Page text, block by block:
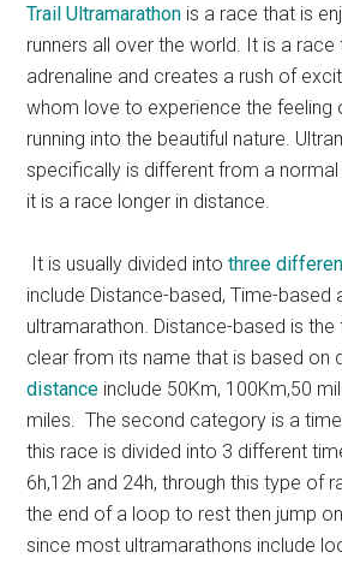
Trail Ultramarathon is a race that is
runners all over the world. It is a race
adrenaline and creates a rush of
whom love to experience the feeling
running into the beautiful nature.
specifically is different from a
it is a race longer in distance.
It is usually divided into three
include Distance-based, Time-based
ultramarathon. Distance-based is
clear from its name that is based on
distance include 50Km, 100Km,50
miles. The second category is a
this race is divided into 3 different
6h,12h and 24h, through this type of
the end of a loop to rest then jump
since most ultramarathons include